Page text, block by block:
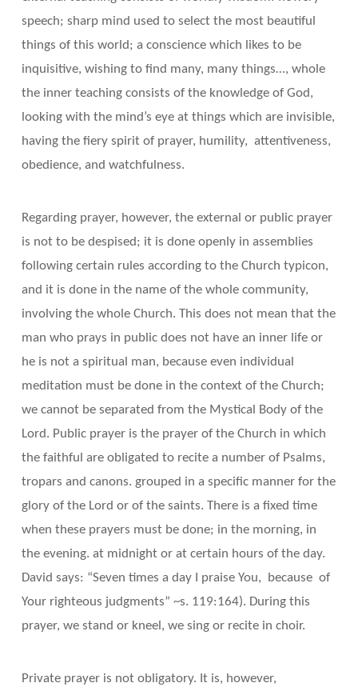
speech; sharp mind used to select the most beautiful
things of this world; a conscience which likes to be
inquisitive, wishing to find many, many things…, whole
the inner teaching consists of the knowledge of God,
looking with the mind’s eye at things which are invisible,
having the fiery spirit of prayer, humility, attentiveness,
obedience, and watchfulness.
Regarding prayer, however, the external or public prayer
is not to be despised; it is done openly in assemblies
following certain rules according to the Church typicon,
and it is done in the name of the whole community,
involving the whole Church. This does not mean that the
man who prays in public does not have an inner life or
he is not a spiritual man, because even individual
meditation must be done in the context of the Church;
we cannot be separated from the Mystical Body of the
Lord. Public prayer is the prayer of the Church in which
the faithful are obligated to recite a number of Psalms,
tropars and canons. grouped in a specific manner for the
glory of the Lord or of the saints. There is a fixed time
when these prayers must be done; in the morning, in
the evening. at midnight or at certain hours of the day.
David says: “Seven times a day I praise You, because of
Your righteous judgments” ~s. 119:164). During this
prayer, we stand or kneel, we sing or recite in choir.
Private prayer is not obligatory. It is, however,